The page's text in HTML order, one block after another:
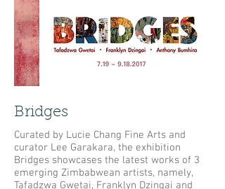
Bridges
Curated by Lucie Chang Fine Arts and
curator Lee Garakara, the exhibition
Bridges showcases the latest works of 3
emerging Zimbabwean artists, namely,
Tafadzwa Gwetai, Franklyn Dzingai and